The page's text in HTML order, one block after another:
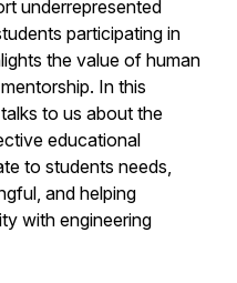
underrepresented
participating in
the value of human
In this
to us about the
educational
to students needs,
and helping
with engineering